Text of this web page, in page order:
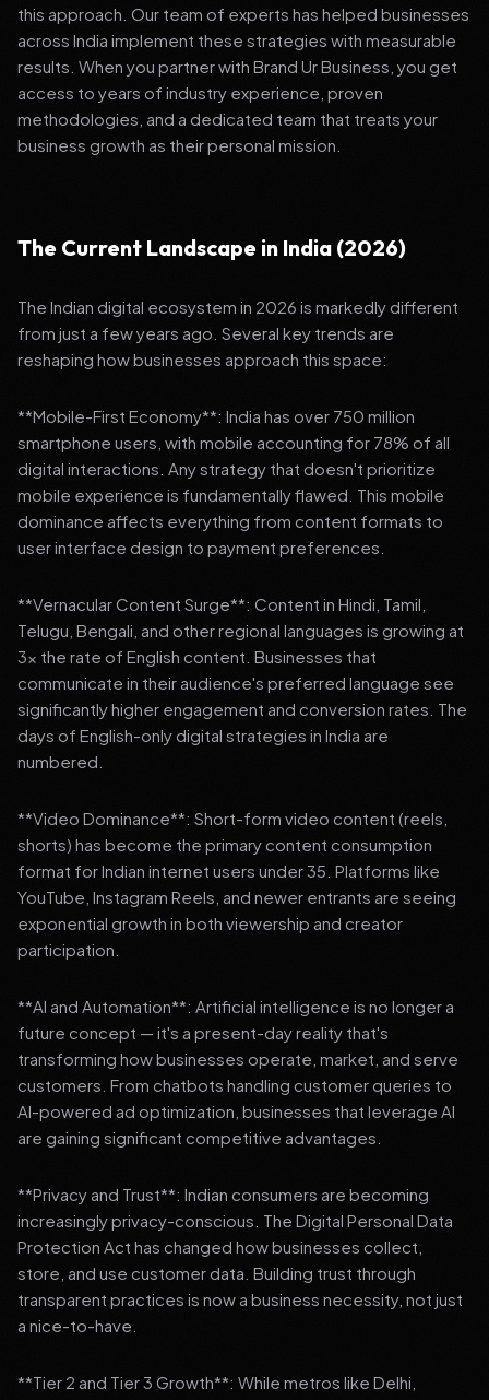
this approach. Our team of experts has helped businesses
across India implement these strategies with measurable
results. When you partner with Brand Ur Business, you get
access to years of industry experience, proven
methodologies, and a dedicated team that treats your
business growth as their personal mission.
The Current Landscape in India (2026)
The Indian digital ecosystem in 2026 is markedly different
from just a few years ago. Several key trends are
reshaping how businesses approach this space:
**Mobile-First Economy**: India has over 750 million
smartphone users, with mobile accounting for 78% of all
digital interactions. Any strategy that doesn't prioritize
mobile experience is fundamentally flawed. This mobile
dominance affects everything from content formats to
user interface design to payment preferences.
**Vernacular Content Surge**: Content in Hindi, Tamil,
Telugu, Bengali, and other regional languages is growing at
3x the rate of English content. Businesses that
communicate in their audience's preferred language see
significantly higher engagement and conversion rates. The
days of English-only digital strategies in India are
numbered.
**Video Dominance**: Short-form video content (reels,
shorts) has become the primary content consumption
format for Indian internet users under 35. Platforms like
YouTube, Instagram Reels, and newer entrants are seeing
exponential growth in both viewership and creator
participation.
**AI and Automation**: Artificial intelligence is no longer a
future concept — it's a present-day reality that's
transforming how businesses operate, market, and serve
customers. From chatbots handling customer queries to
AI-powered ad optimization, businesses that leverage AI
are gaining significant competitive advantages.
**Privacy and Trust**: Indian consumers are becoming
increasingly privacy-conscious. The Digital Personal Data
Protection Act has changed how businesses collect,
store, and use customer data. Building trust through
transparent practices is now a business necessity, not just
a nice-to-have.
**Tier 2 and Tier 3 Growth**: While metros like Delhi,